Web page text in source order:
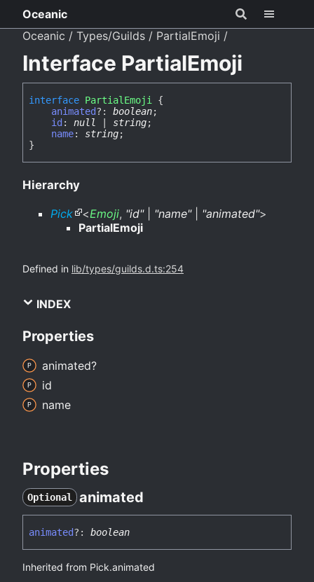
Oceanic
Oceanic
Types/Guilds PartialEmoji
Interface PartialEmoji
interface PartialEmoji {
animated?: boolean;
id : null string;
name: string;
}
Hierarchy
Pick <Emoji, "id"| "name"| "animated">
PartialEmoji
Defined in lib/types/guilds.d.ts:254
INDEX
Properties
animated?
id
name
Properties
Optional animated
animated?: boolean
Inherited from Pick.animated